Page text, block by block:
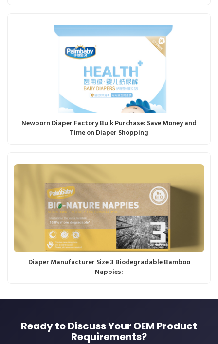
Newborn Diaper Factory Bulk Purchase: Save Money and
Time on Diaper Shopping
Diaper Manufacturer Size 3 Biodegradable Bamboo
Nappies:
Ready to Discuss Your OEM Product
Requirements?